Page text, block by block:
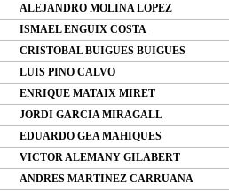
ALEJANDRO MOLINA LOPEZ
ISMAEL ENGUIX COSTA
CRISTOBAL BUIGUES BUIGUES
LUIS PINO CALVO
ENRIQUE MATAIX MIRET
JORDI GARCIA MIRAGALL
EDUARDO GEA MAHIQUES
VICTOR ALEMANY GILABERT
ANDRES MARTINEZ CARRUANA